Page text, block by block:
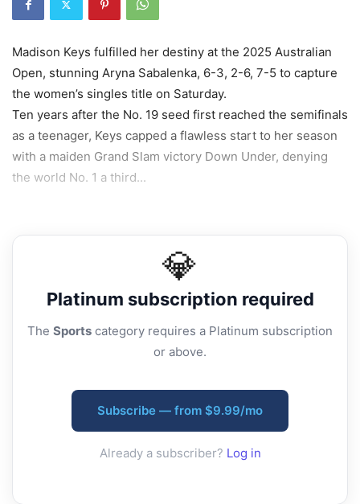
Madison Keys fulfilled her destiny at the 2025 Australian
Open, stunning Aryna Sabalenka, 6-3, 2-6, 7-5 to capture
the women’s singles title on Saturday.
Ten years after the No. 19 seed first reached the semifinals
as a teenager, Keys capped a flawless start to her season
with a maiden Grand Slam victory Down Under, denying
the world No. 1 a third...
💎
Platinum subscription required
The Sports category requires a Platinum subscription
or above.
Subscribe — from $9.99/mo
Already a subscriber? Log in